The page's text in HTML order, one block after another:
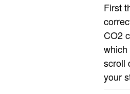
First
CO2
scroll
your